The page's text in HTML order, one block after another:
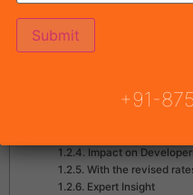
Haryana Affordable
What is the New Update?
Negative Impact:
Impact on
With the revised
Expert Insight
+91-